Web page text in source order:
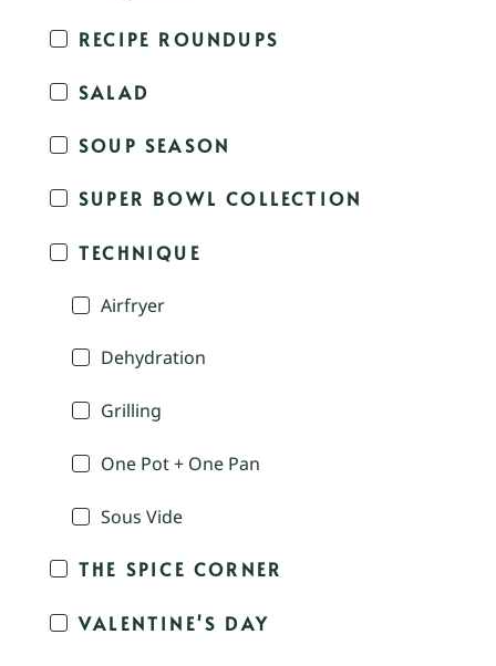
RECIPE ROUNDUPS
SALAD
SOUP SEASON
SUPER BOWL COLLECTION
TECHNIQUE
Airfryer
Dehydration
Grilling
One Pot + One Pan
Sous Vide
THE SPICE CORNER
VALENTINE'S DAY